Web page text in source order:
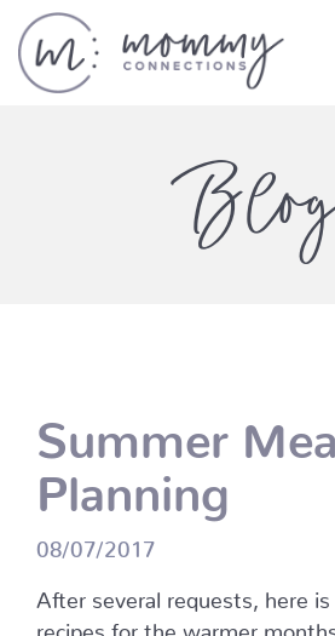
Summer
Planning
08/07/2017
After several requests, here
recipes for the warmer